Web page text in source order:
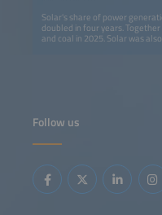
Solar's share of power
doubled in four years.
and coal in 2025. Solar was
and price developments
strategies to restore a
Follow us